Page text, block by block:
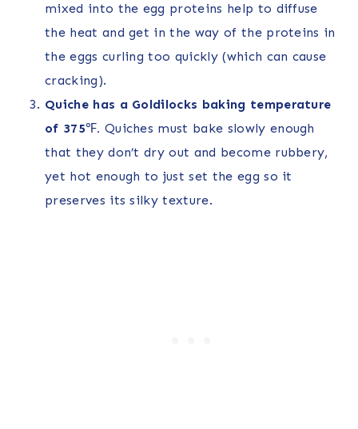
mixed into the egg proteins help to diffuse
the heat and get in the way of the proteins in
the eggs curling too quickly (which can cause
cracking).
Quiche has a Goldilocks baking temperature
of 375℉. Quiches must bake slowly enough
that they don’t dry out and become rubbery,
yet hot enough to just set the egg so it
preserves its silky texture.